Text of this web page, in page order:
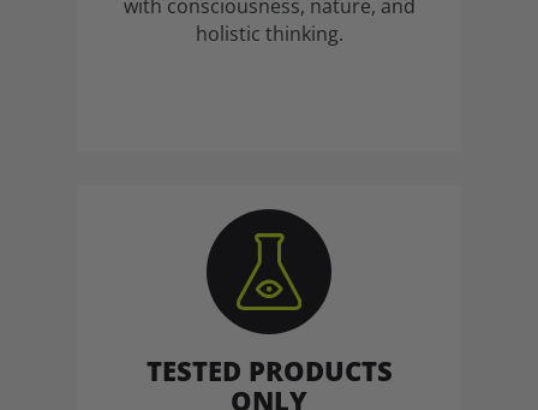
with consciousness, nature, and
holistic thinking.
TESTED PRODUCTS
ONLY